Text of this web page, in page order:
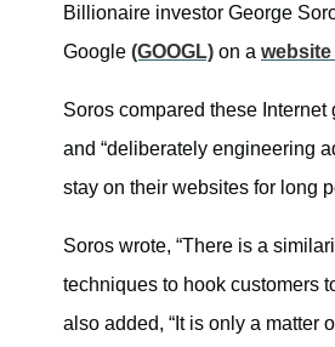
Billionaire investor George
Google (GOOGL) on a
Soros compared these
and “deliberately engineering
stay on their websites for long
Soros wrote, “There is a
techniques to hook customers
also added, “It is only a matter